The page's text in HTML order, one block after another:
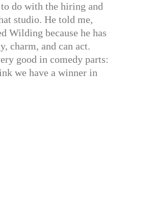
do with the hiring and
studio. He told me,
Wilding because he has
charm, and can act.
good in comedy parts:
we have a winner in